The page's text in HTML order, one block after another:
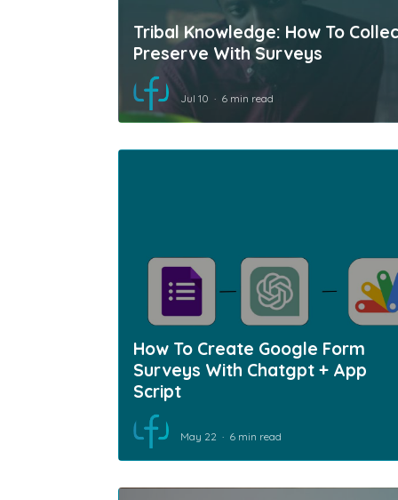
Tribal Knowledge: How To
Preserve With Surveys
Jul 10 6 min read
How To Create Google Form
Surveys With Chatgpt + App
Script
May 22 6 min read